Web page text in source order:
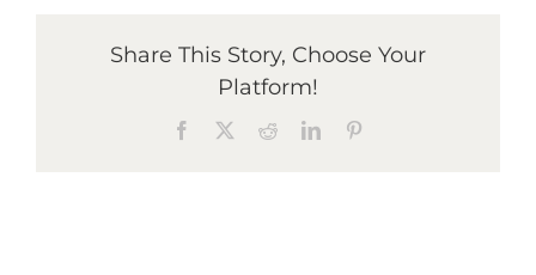
Share This Story, Choose Your
Platform!
Facebook RedditLinkedIn